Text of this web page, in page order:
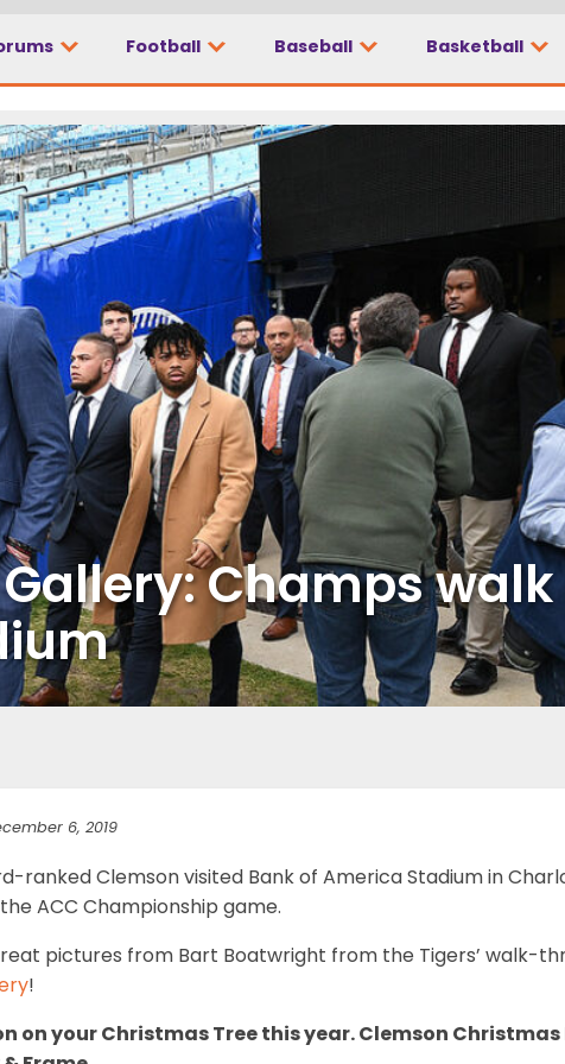
Football Baseball Basketball
Champs
6, 2019
ranked Clemson visited Bank of America Stadium in
ACC Championship game.
pictures from Bart Boatwright from the Tigers’ walk-
!
on your Christmas Tree this year. Clemson